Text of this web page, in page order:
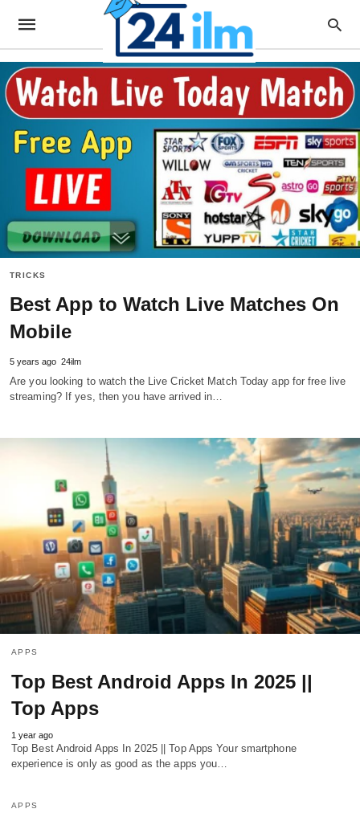
TRICKS
Best App to Watch Live Matches On
Mobile
5 years ago 24ilm
Are you looking to watch the Live Cricket Match Today app for free live
streaming? If yes, then you have arrived in…
APPS
Top Best Android Apps In 2025 ||
Top Apps
1 year ago
Top Best Android Apps In 2025 || Top Apps Your smartphone
experience is only as good as the apps you…
APPS